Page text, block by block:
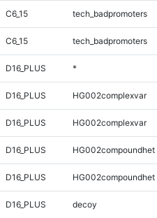
C6_15 tech_badpromoters
C6_15 tech_badpromoters
D16_PLUS *
D16_PLUS HG002complexvar
D16_PLUS HG002complexvar
D16_PLUS HG002compoundhet
D16_PLUS HG002compoundhet
D16_PLUS decoy